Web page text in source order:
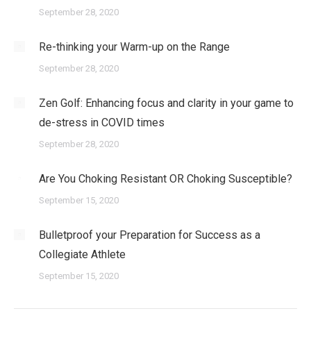
September 28, 2020
Re-thinking your Warm-up on the Range
September 28, 2020
Zen Golf: Enhancing focus and clarity in your game to
de-stress in COVID times
September 28, 2020
Are You Choking Resistant OR Choking Susceptible?
September 15, 2020
Bulletproof your Preparation for Success as a
Collegiate Athlete
September 15, 2020